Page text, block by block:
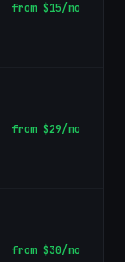
from $15/mo
from $29/mo
from $30/mo